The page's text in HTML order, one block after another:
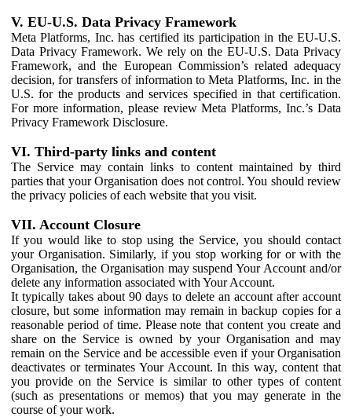
V. EU-U.S. Data Privacy Framework
Meta Platforms, Inc. has certified its participation in the EU-U.S.
Data Privacy Framework. We rely on the EU-U.S. Data Privacy
Framework, and the European Commission’s related adequacy
decision, for transfers of information to Meta Platforms, Inc. in the
U.S. for the products and services specified in that certification.
For more information, please review Meta Platforms, Inc.’s Data
Privacy Framework Disclosure.
VI. Third-party links and content
The Service may contain links to content maintained by third
parties that your Organisation does not control. You should review
the privacy policies of each website that you visit.
VII. Account Closure
If you would like to stop using the Service, you should contact
your Organisation. Similarly, if you stop working for or with the
Organisation, the Organisation may suspend Your Account and/or
delete any information associated with Your Account.
It typically takes about 90 days to delete an account after account
closure, but some information may remain in backup copies for a
reasonable period of time. Please note that content you create and
share on the Service is owned by your Organisation and may
remain on the Service and be accessible even if your Organisation
deactivates or terminates Your Account. In this way, content that
you provide on the Service is similar to other types of content
(such as presentations or memos) that you may generate in the
course of your work.